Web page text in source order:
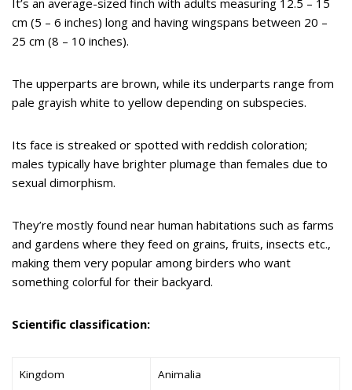
It’s an average-sized finch with adults measuring 12.5 – 15
cm (5 – 6 inches) long and having wingspans between 20 –
25 cm (8 – 10 inches).
The upperparts are brown, while its underparts range from
pale grayish white to yellow depending on subspecies.
Its face is streaked or spotted with reddish coloration;
males typically have brighter plumage than females due to
sexual dimorphism.
They’re mostly found near human habitations such as farms
and gardens where they feed on grains, fruits, insects etc.,
making them very popular among birders who want
something colorful for their backyard.
Scientific classification:
Kingdom Animalia